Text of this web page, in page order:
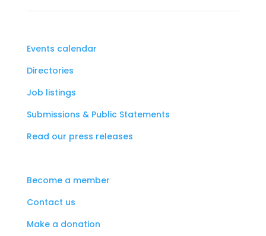
Events calendar
Directories
Job listings
Submissions & Public Statements
Read our press releases
Become a member
Contact us
Make a donation